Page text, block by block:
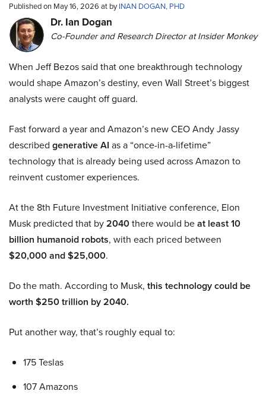
Published on May 16, 2026 at byINAN DOGAN, PHD
Dr. Ian Dogan
Co-Founder and Research Director at Insider Monkey
When Jeff Bezos said that one breakthrough technology
would shape Amazon’s destiny, even Wall Street’s biggest
analysts were caught off guard.
Fast forward a year and Amazon’s new CEO Andy Jassy
described generative AI as a “once-in-a-lifetime”
technology that is already being used across Amazon to
reinvent customer experiences.
At the 8th Future Investment Initiative conference, Elon
Musk predicted that by2040there would beat least 10
billion humanoid robots, with each priced between
$20,000 and $25,000.
Do the math. According to Musk, this technology could be
worth $250 trillion by 2040.
Put another way, that’s roughly equal to:
175 Teslas
107 Amazons